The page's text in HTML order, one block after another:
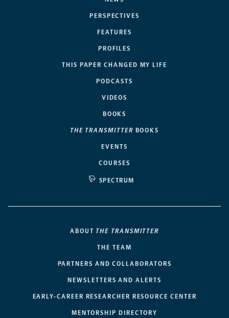
PERSPECTIVES
FEATURES
PROFILES
THIS PAPER CHANGED MY LIFE
PODCASTS
VIDEOS
BOOKS
THE TRANSMITTER BOOKS
EVENTS
COURSES
SPECTRUM
ABOUT THE TRANSMITTER
THE TEAM
PARTNERS AND COLLABORATORS
NEWSLETTERS AND ALERTS
EARLY-CAREER RESEARCHER RESOURCE CENTER
MENTORSHIP DIRECTORY